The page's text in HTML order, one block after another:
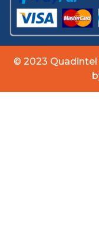
© 2023 Quadintel